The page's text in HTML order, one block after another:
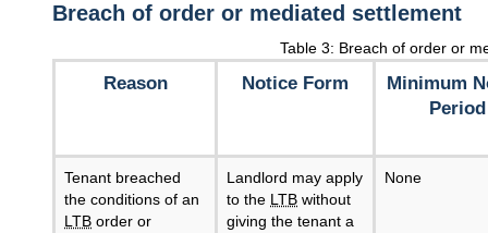
Breach of order or mediated settlement
Table 3: Breach of order or
Reason Notice Form
Minimum
Period
Tenant breached
the conditions of an
LTB order or
Landlord may apply
to the LTB without
giving the tenant a
None